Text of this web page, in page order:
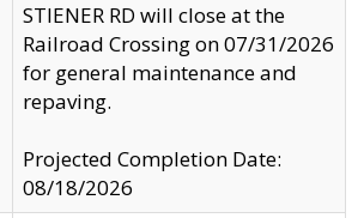
STIENER RD will close at the
Railroad Crossing on 07/31/2026
for general maintenance and
repaving.
Projected Completion Date:
08/18/2026